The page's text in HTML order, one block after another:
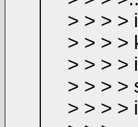
> > > >
> > > >
> > > >
> > > >
> > > >